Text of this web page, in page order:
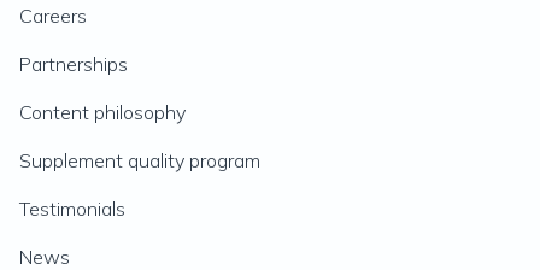
Careers
Partnerships
Content philosophy
Supplement quality program
Testimonials
News